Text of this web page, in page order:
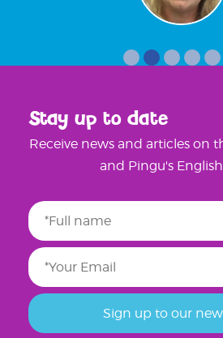
Stay up to date
Receive news and articles on
and Pingu's